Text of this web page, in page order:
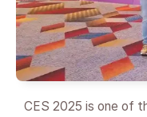
CES 2025 is one of